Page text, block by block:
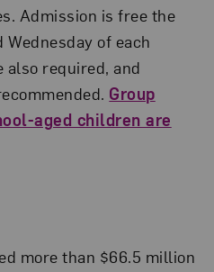
Admission is free the
of each
also required, and
Group
aged children are
more than $66.5 million